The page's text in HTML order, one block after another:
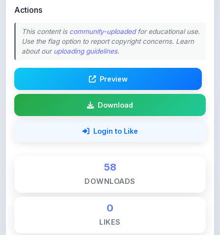
This content is
about ouruploading guidelines.
Download
Login to Like
0
153